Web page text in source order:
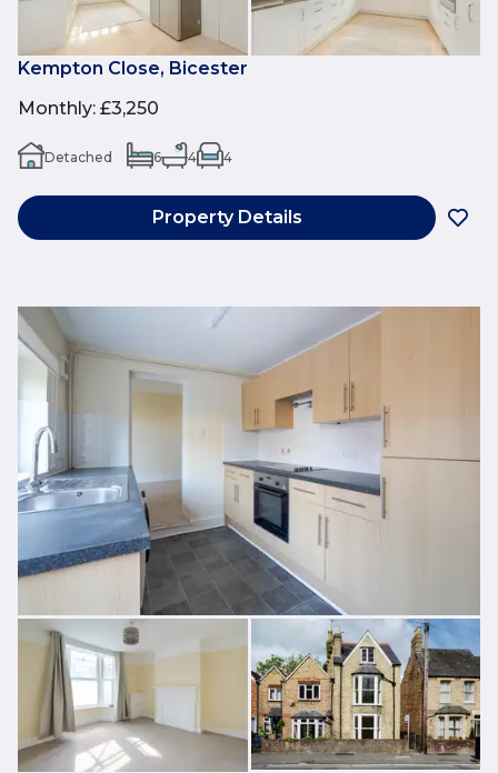
Kempton Close, Bicester
Monthly: £3,250
Detached 6 4 4
Property Details